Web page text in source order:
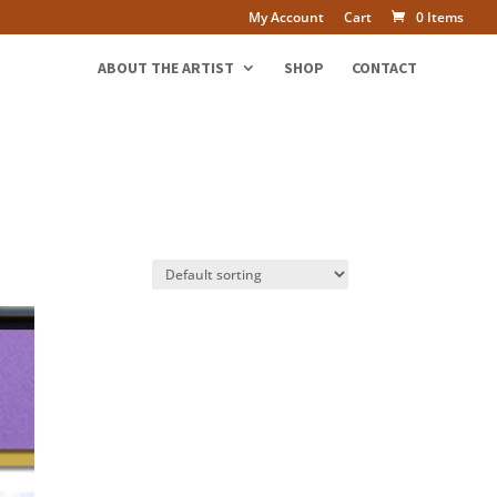
My Account Cart 0 Items
ABOUT THE ARTIST SHOP CONTACT